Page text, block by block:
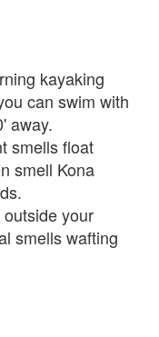
kayaking
can swim with
away.
smells float
smell Kona
your
smells wafting